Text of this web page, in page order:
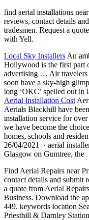
find aerial installations
reviews, contact details
tradesmen. Request a
with Yell.
Local Sky Installers An
Hollywood is the first part
advertising … Air
soon have a sky-high
long ‘OKC’ spelled out
Aerial Installation Cost
Aerials Blackhill have
installation service for
we have become the
homes, schools and
26/04/2021 · aerial
Glasgow on Gumtree, the
Find Aerial Repairs near
contact details and submit
a quote from Aerial
Business. Download the
449. keywords location
Priesthill & Darnley